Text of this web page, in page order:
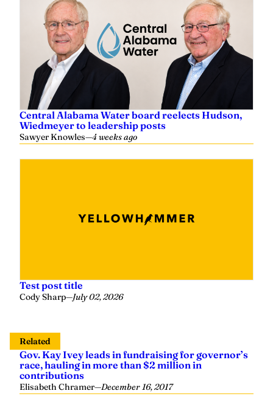
Central Alabama Water board reelects Hudson,
Wiedmeyer to leadership posts
Sawyer Knowles—4 weeks ago
Test post title
Cody Sharp—July 02, 2026
Related
Gov. Kay Ivey leads in fundraising for governor’s
race, hauling in more than $2 million in
contributions
Elisabeth Chramer—December 16, 2017